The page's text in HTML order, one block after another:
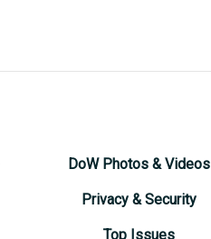
DoW Photos & Videos
Privacy & Security
Top Issues